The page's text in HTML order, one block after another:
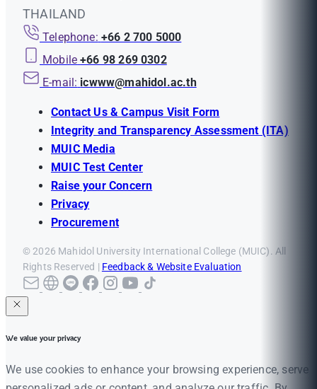
THAILAND
Telephone: +66 2 700 5000
Mobile +66 98 269 0302
E-mail: icwww@mahidol.ac.th
Contact Us & Campus Visit Form
Integrity and Transparency Assessment (ITA)
MUIC Media
MUIC Test Center
Raise your Concern
Privacy
Procurement
© 2026 Mahidol University International College (MUIC). All
Rights Reserved | Feedback & Website Evaluation
We value your privacy
We use cookies to enhance your browsing experience, serve